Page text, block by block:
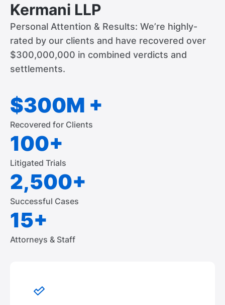
Kermani LLP
Personal Attention & Results: We’re highly-
rated by our clients and have recovered over
$300,000,000 in combined verdicts and
settlements.
$300M +
Recovered for Clients
100+
Litigated Trials
2,500+
Successful Cases
15+
Attorneys & Staff